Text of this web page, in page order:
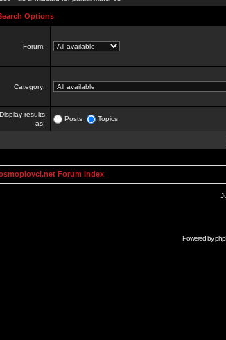
Options
Forum:
Category:
Display results
as:
Posts Topics
Forum Index
Powered by